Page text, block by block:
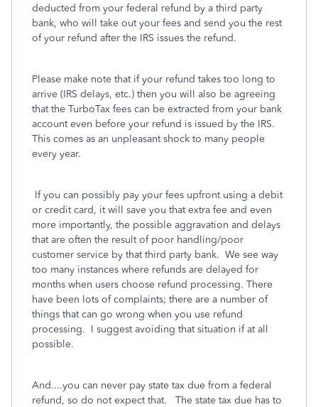
deducted from your federal refund by a third party
bank, who will take out your fees and send you the rest
of your refund after the IRS issues the refund.
Please make note that if your refund takes too long to
arrive (IRS delays, etc.) then you will also be agreeing
that the TurboTax fees can be extracted from your bank
account even before your refund is issued by the IRS.
This comes as an unpleasant shock to many people
every year.
If you can possibly pay your fees upfront using a debit
or credit card, it will save you that extra fee and even
more importantly, the possible aggravation and delays
that are often the result of poor handling/poor
customer service by that third party bank. We see way
too many instances where refunds are delayed for
months when users choose refund processing. There
have been lots of complaints; there are a number of
things that can go wrong when you use refund
processing. I suggest avoiding that situation if at all
possible.
And....you can never pay state tax due from a federal
refund, so do not expect that. The state tax due has to